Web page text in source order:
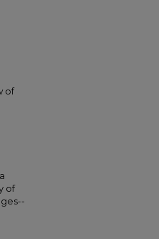
of
of